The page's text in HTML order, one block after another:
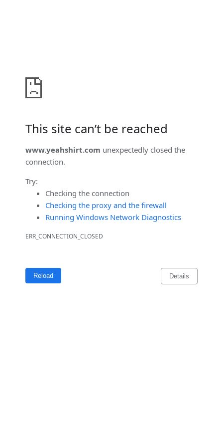
This site can’t be reached
www.yeahshirt.com unexpectedly closed the
connection.
Try:
Checking the connection
Checking the proxy and the firewall
Running Windows Network Diagnostics
ERR_CONNECTION_CLOSED
Reload Details